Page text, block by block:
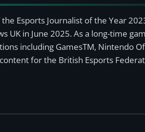
Esports Journalist of the Year
UK in June 2025. As a long-time
including GamesTM, Nintendo
for the British Esports